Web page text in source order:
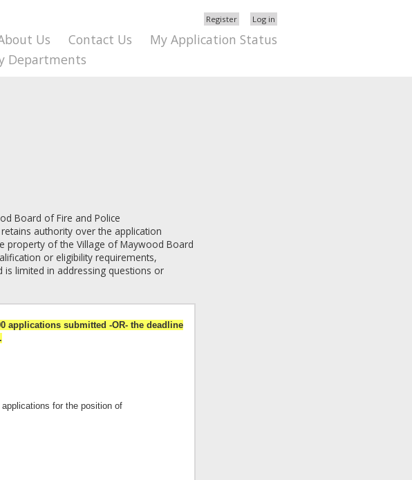
Register Log in
Us Contact Us
My Application Status
Departments
Board of Fire and Police
retains authority over the application
property of the Village of Maywood Board
or eligibility requirements,
limited in addressing questions or
applications submitted -OR- the deadline
for the position of